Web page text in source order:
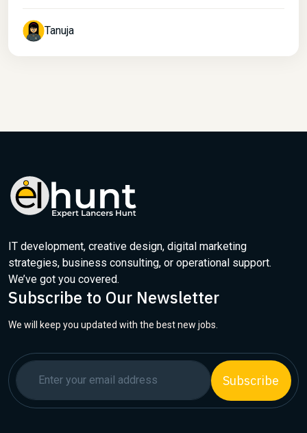
Tanuja
IT development, creative design, digital marketing
strategies, business consulting, or operational support.
We’ve got you covered.
Subscribe to Our Newsletter
We will keep you updated with the best new jobs.
Subscribe